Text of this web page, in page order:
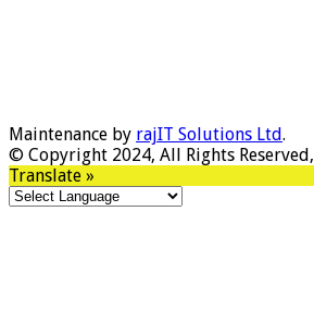
Maintenance by rajIT Solutions Ltd.
© Copyright 2024, All Rights Reserved,
Translate »